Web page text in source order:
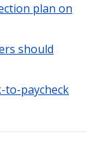
plan on
should
to-paycheck